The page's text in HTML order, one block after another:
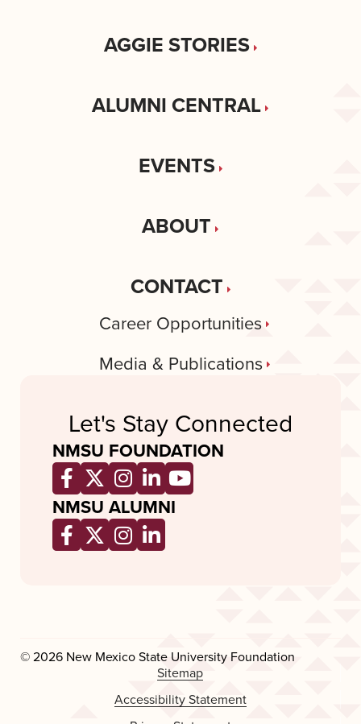
AGGIE STORIES
ALUMNI CENTRAL
EVENTS
ABOUT
CONTACT
Career Opportunities
Media & Publications
Let's Stay Connected
NMSU FOUNDATION
Opens a new window
Opens a new window
Opens a new window
Opens a new window
Opens a new
NMSU ALUMNI
Opens a new window
Opens a new window
Opens a new window
Opens a new window
© 2026 New Mexico State University Foundation
Sitemap
Accessibility Statement